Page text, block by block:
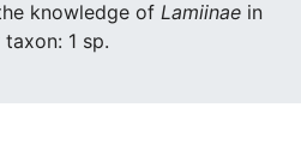
knowledge of Lamiinae in
1 sp.